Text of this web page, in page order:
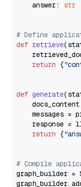
    answer:
str
# Define
def retrieve(
return {
def generate(
docs_content
messages =
response =
return {
# Compile
graph_builder =